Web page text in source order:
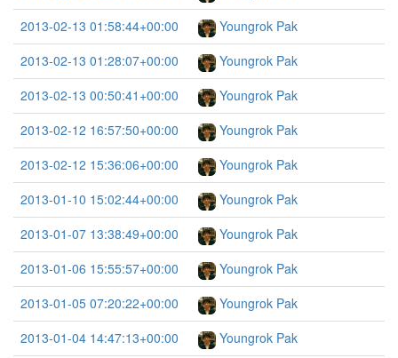
2013-02-13 01:58:44+00:00
Youngrok Pak
2013-02-13 01:28:07+00:00
Youngrok Pak
2013-02-13 00:50:41+00:00
Youngrok Pak
2013-02-12 16:57:50+00:00
Youngrok Pak
2013-02-12 15:36:06+00:00
Youngrok Pak
2013-01-10 15:02:44+00:00
Youngrok Pak
2013-01-07 13:38:49+00:00
Youngrok Pak
2013-01-06 15:55:57+00:00
Youngrok Pak
2013-01-05 07:20:22+00:00
Youngrok Pak
2013-01-04 14:47:13+00:00
Youngrok Pak